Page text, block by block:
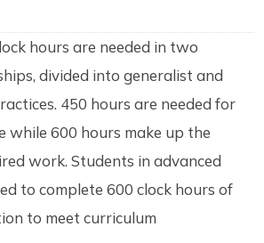
hours are needed in two
divided into generalist and
450 hours are needed for
while 600 hours make up the
work. Students in advanced
to complete 600 clock hours of
to meet curriculum